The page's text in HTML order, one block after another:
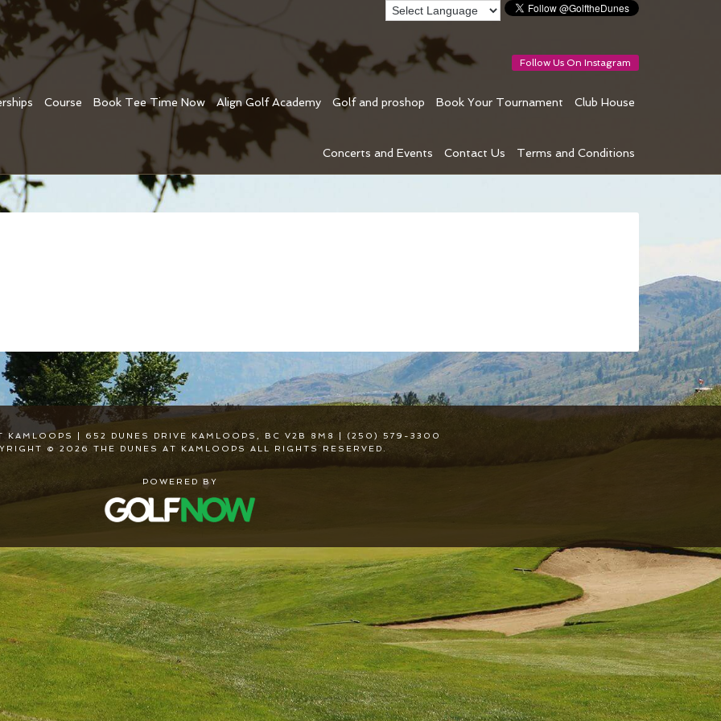
Follow Us On Instagram
Course Book Tee Time Now Align Golf Academy Golf and proshop Book Your Tournament Club House
Concerts and Events Contact Us Terms and Conditions
KAMLOOPS | 652 DUNES DRIVE KAMLOOPS, BC V2B 8M8 | (250) 579-3300
© 2026 THE DUNES AT KAMLOOPS ALL RIGHTS RESERVED.
POWERED BY